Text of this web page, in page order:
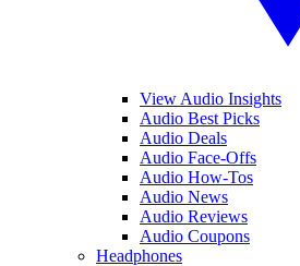
View Audio Insights
Audio Best Picks
Audio Deals
Audio Face-Offs
Audio How-Tos
Audio News
Audio Reviews
Audio Coupons
Headphones